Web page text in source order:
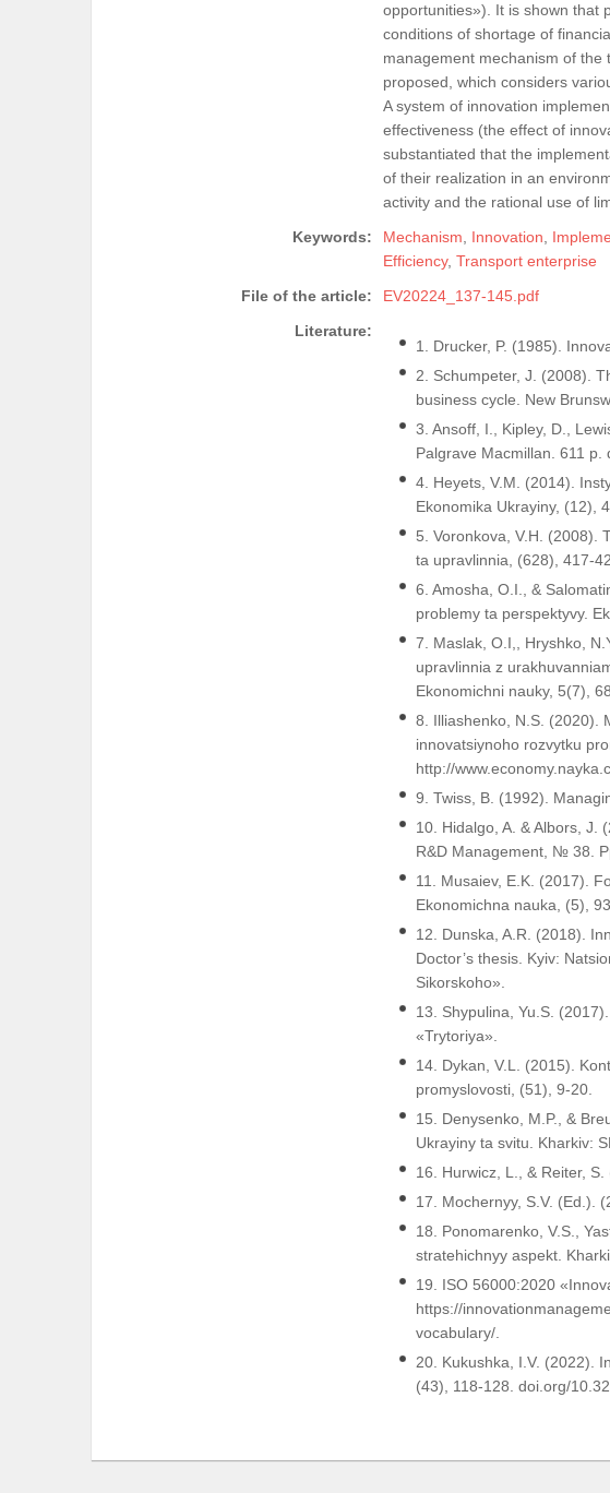
opportunities»). It is shown that
conditions of shortage of
management mechanism of the
proposed, which considers
A system of innovation
effectiveness (the effect of
substantiated that the
of their realization in an
activity and the rational use of
Keywords:
Mechanism Innovation
Efficiency, Transport enterprise
File of the article:
EV20224_137-145.pdf
Literature:
1. Drucker, P. (1985).
2. Schumpeter, J. (2008).
business cycle. New
3. Ansoff, I., Kipley, D.,
Palgrave Macmillan. 611
4. Heyets, V.M. (2014).
Ekonomika Ukrayiny, (12),
5. Voronkova, V.H. (2008).
ta upravlinnia, (628), 417-
6. Amosha, O.I., &
problemy ta perspektyvy.
7. Maslak, O.I,, Hryshko,
upravlinnia z
Ekonomichni nauky, 5(7),
8. Illiashenko, N.S. (2020).
innovatsiynoho rozvytku
http://
9. Twiss, B. (1992).
10. Hidalgo, A. & Albors, J.
R&D Management, № 38.
11. Musaiev, E.K. (2017).
Ekonomichna nauka, (5),
12. Dunska, A.R. (2018).
Doctor’s thesis. Kyiv:
Sikorskoho».
13. Shypulina, Yu.S.
«Trytoriya».
14. Dykan, V.L. (2015).
promyslovosti, (51), 9-20.
15. Denysenko, M.P., &
Ukrayiny ta svitu. Kharkiv:
16. Hurwicz, L., & Reiter,
17. Mochernyy, S.V. (Ed.).
18. Ponomarenko, V.S.,
stratehichnyy aspekt.
19. ISO 56000:2020
https://
vocabulary/.
20. Kukushka, I.V. (2022).
(43), 118-128. doi.org/